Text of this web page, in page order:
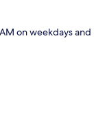
on weekdays and